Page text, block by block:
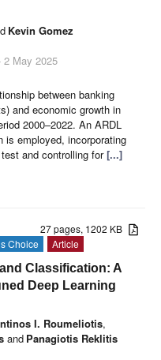
Kevin Gomez
2 May 2025
between banking
and economic growth in
2000–2022. An ARDL
is employed, incorporating
and controlling for[...]
27 pages, 1202 KB
Choice
Article
Classification: A
Deep Learning
I. Roumeliotis,
and Panagiotis Reklitis